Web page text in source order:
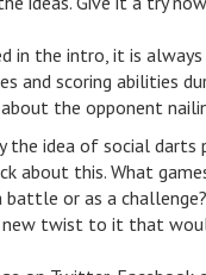
in the intro, it is
and scoring abilities
the opponent
the idea of social darts
about this. What
battle or as a challenge?
new twist to it that